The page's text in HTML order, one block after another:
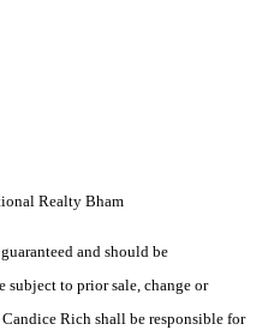
Realty Bham
and should be
to prior sale, change or
Rich shall be responsible for